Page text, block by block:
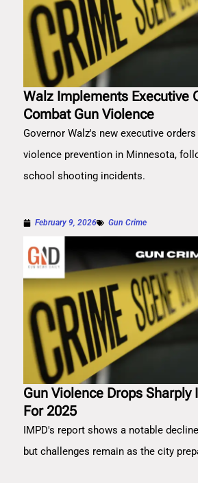
Walz Implements Executive
Combat Gun Violence
Governor Walz's new executive
violence prevention in Minnesota,
school shooting incidents.
February 9, 2026 Gun Crime
Gun Violence Drops Sharply
For 2025
IMPD's report shows a notable
but challenges remain as the city